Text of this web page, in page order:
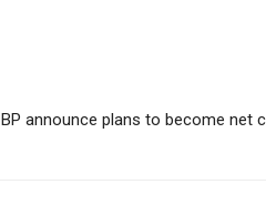
BP announce plans to become net